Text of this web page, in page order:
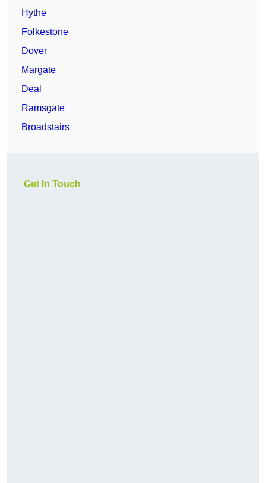
Hythe
Folkestone
Dover
Margate
Deal
Ramsgate
Broadstairs
Get In Touch